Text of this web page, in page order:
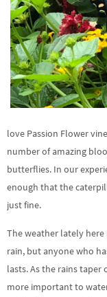
love Passion Flower
number of amazing
butterflies. In our
enough that the
just fine.
The weather lately here
rain, but anyone who
lasts. As the rains
more important to